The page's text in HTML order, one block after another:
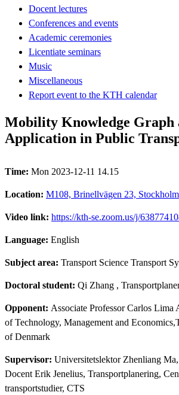
Docent lectures
Conferences and events
Academic ceremonies
Licentiate seminars
Music
Miscellaneous
Report event to the KTH calendar
Mobility Knowledge Graph
Application in Public
Time: Mon 2023-12-11 14.15
Location: M108, Brinellvägen 23, Stockholm
Video link: https://kth-se.zoom.us/j/
Language: English
Subject area: Transport Science Transport
Doctoral student: Qi Zhang ,
Opponent: Associate Professor Carlos Lima
of Technology, Management and
of Denmark
Supervisor: Universitetslektor Zhenliang
Docent Erik Jenelius, Transportplanering,
transportstudier, CTS